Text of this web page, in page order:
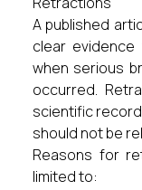
A published
clear
when serious
occurred.
scientific
should not be
Reasons for
limited to: